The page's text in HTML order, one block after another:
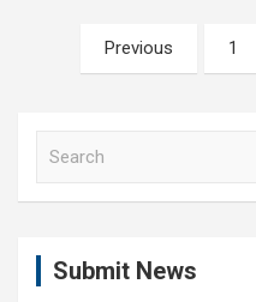
pagination
Previous 1
Submit News